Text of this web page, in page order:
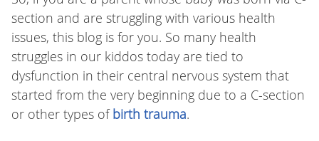
section and are struggling with various health
issues, this blog is for you. So many health
struggles in our kiddos today are tied to
dysfunction in their central nervous system that
started from the very beginning due to a C-section
or other types ofbirth trauma.